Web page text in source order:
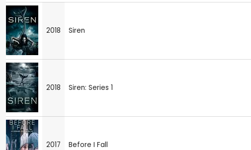
2018 Siren
2018 Siren: Series 1
2017 Before I Fall